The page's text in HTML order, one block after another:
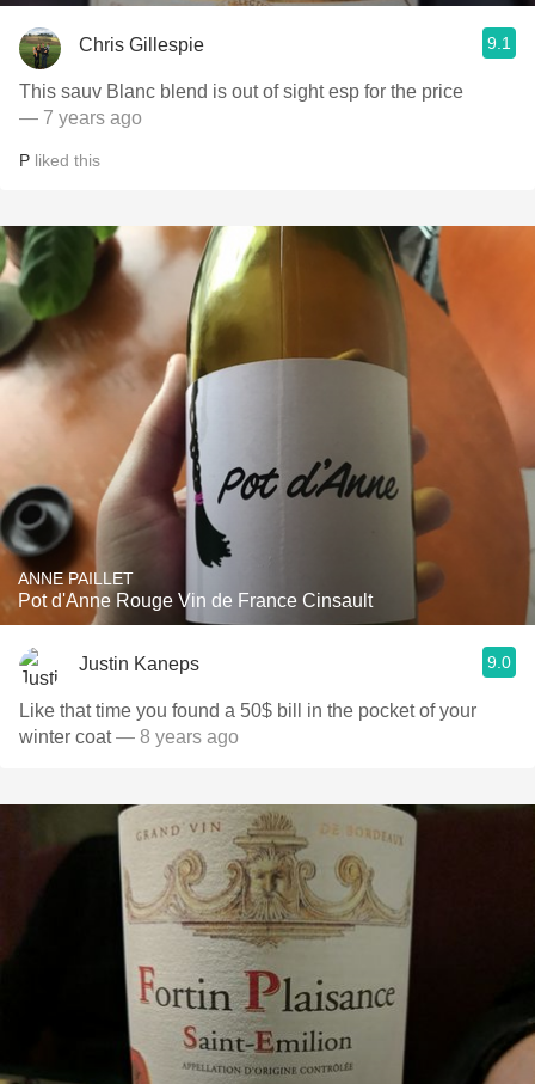
Chris Gillespie 9.1
This sauv Blanc blend is out of sight esp for the price
— 7 years ago
P liked this
ANNE PAILLET
Pot d'Anne Rouge Vin de France Cinsault
Justin Kaneps 9.0
Like that time you found a 50$ bill in the pocket of your
winter coat— 8 years ago